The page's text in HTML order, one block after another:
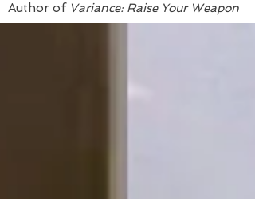
Author of Variance: Raise Your Weapon